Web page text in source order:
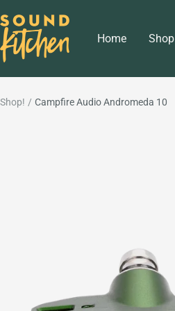
to
content
Home Shop
Sound
Kitchen
Shop! Campfire Audio Andromeda 10